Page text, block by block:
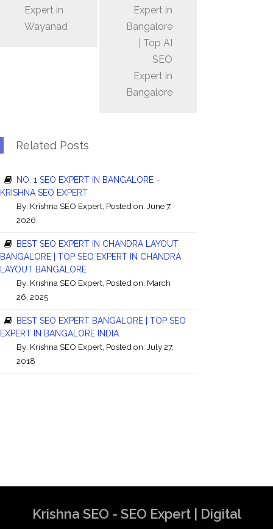
Expert in
Wayanad
Expert in
Bangalore
| Top AI
SEO
Expert in
Bangalore
Related Posts
NO. 1 SEO EXPERT IN BANGALORE –
KRISHNA SEO EXPERT
By: Krishna SEO Expert , Posted on: June 7,
2026
BEST SEO EXPERT IN CHANDRA LAYOUT
BANGALORE | TOP SEO EXPERT IN CHANDRA
LAYOUT BANGALORE
By: Krishna SEO Expert , Posted on: March
26, 2025
BEST SEO EXPERT BANGALORE | TOP SEO
EXPERT IN BANGALORE INDIA
By: Krishna SEO Expert , Posted on: July 27,
2018
Krishna SEO - SEO Expert | Digital